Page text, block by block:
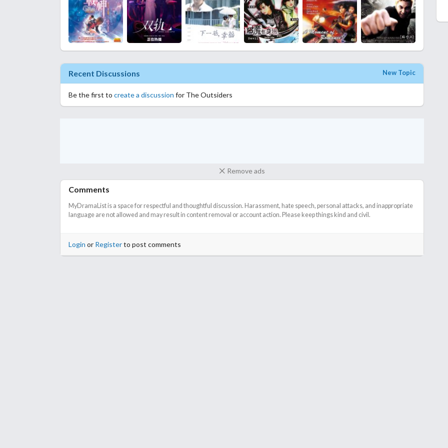
Recent Discussions New Topic
Be the first to create a discussion for The Outsiders
Remove ads
Comments
MyDramaList is a space for respectful and thoughtful discussion. Harassment, hate speech, personal attacks, and inappropriate
language are not allowed and may result in content removal or account action. Please keep things kind and civil.
Login or Registerto post comments